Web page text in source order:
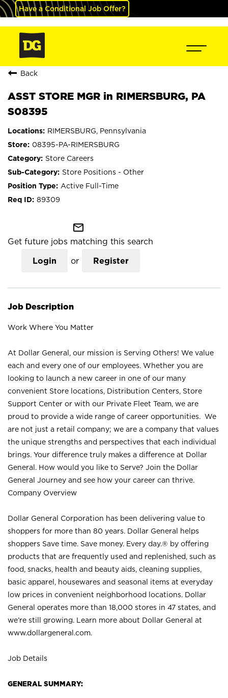
Have a Conditional Job Offer?
Back
ASST STORE MGR in RIMERSBURG, PA
S08395
RIMERSBURG, Pennsylvania
08395-PA-RIMERSBURG
Store Careers
Store Positions - Other
Active Full-Time
89309
mail_outline
Get future jobs matching this search
Login or Register
Job Description
Work Where You Matter
At Dollar General, our mission is Serving Others! We value
each and every one of our employees. Whether you are
looking to launch a new career in one of our many
convenient Store locations, Distribution Centers, Store
Support Center or with our Private Fleet Team, we are
proud to provide a wide range of career opportunities. We
are not just a retail company; we are a company that values
the unique strengths and perspectives that each individual
brings. Your difference truly makes a difference at Dollar
General. How would you like to Serve? Join the Dollar
General Journey and see how your career can thrive.
Company Overview
Dollar General Corporation has been delivering value to
shoppers for more than 80 years. Dollar General helps
shoppers Save time. Save money. Every day.® by offering
products that are frequently used and replenished, such as
food, snacks, health and beauty aids, cleaning supplies,
basic apparel, housewares and seasonal items at everyday
low prices in convenient neighborhood locations. Dollar
General operates more than 18,000 stores in 47 states, and
we’re still growing. Learn more about Dollar General at
www.dollargeneral.com.
Job Details
GENERAL SUMMARY: